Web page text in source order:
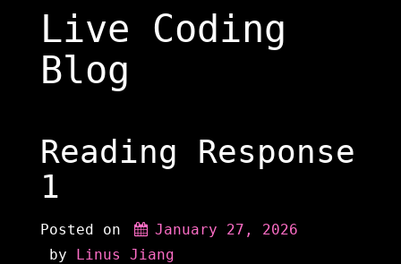
Live Coding
Blog
Reading Response
1
Posted on
January 27, 2026
by Linus Jiang